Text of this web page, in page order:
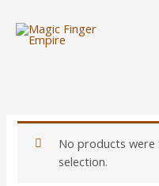
content
No products
selection.